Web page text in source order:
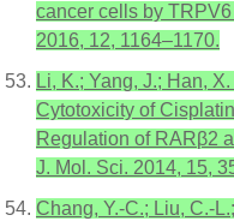
cancer cells by
2016, 12, 1164–1170.
Li, K.; Yang, J.; Han,
Cytotoxicity of
Regulation of RARβ2
J. Mol. Sci. 2014, 15,
Chang, Y.-C.; Liu, C.-